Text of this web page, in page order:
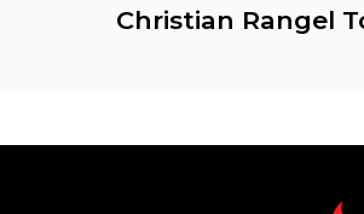
Christian Rangel